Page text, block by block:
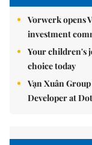
Vorwerk opens
investment
Your children's
choice today
Vạn Xuân
Developer at